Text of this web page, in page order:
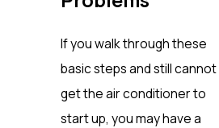
If you walk through these
basic steps and still cannot
get the air conditioner to
start up, you may have a